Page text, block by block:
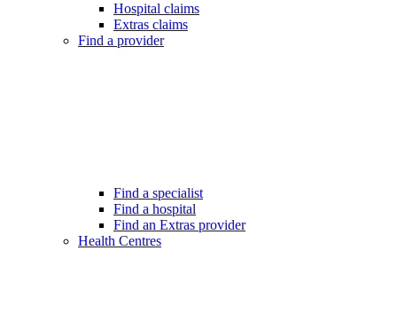
Hospital claims
Extras claims
Find a provider
Find a specialist
Find a hospital
Find an Extras provider
Health Centres